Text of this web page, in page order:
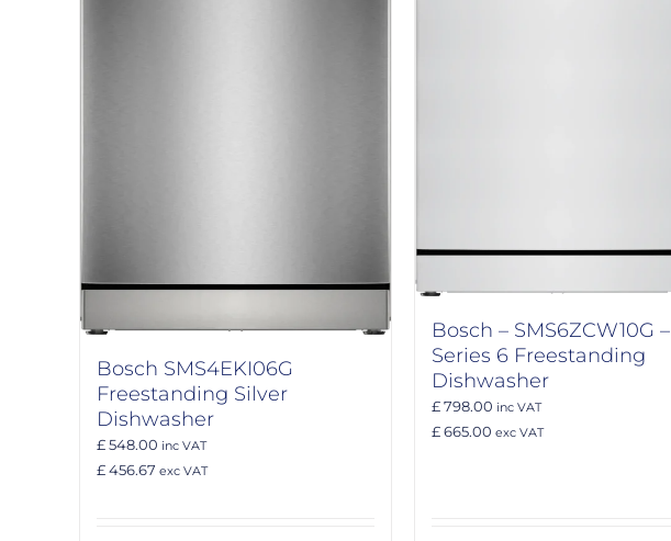
Bosch SMS4EKI06G
Freestanding Silver
Dishwasher
£ 548.00 inc VAT
£ 456.67 exc VAT
Bosch – SMS6ZCW10G –
Series 6 Freestanding
Dishwasher
£ 798.00 inc VAT
£ 665.00 exc VAT